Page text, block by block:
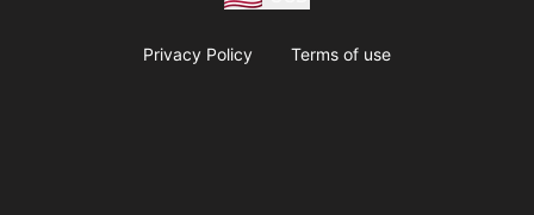
Privacy Policy Terms of use